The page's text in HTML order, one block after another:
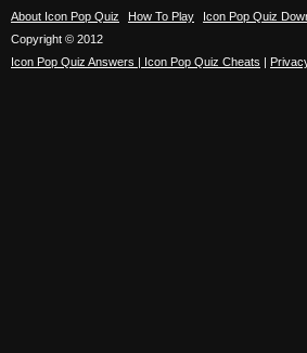
About Icon Pop Quiz How To Play Icon Pop Quiz
Copyright © 2012
Icon Pop Quiz Answers | Icon Pop Quiz Cheats |